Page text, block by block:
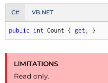
C# VB.NET
public int Count { get ; }
LIMITATIONS
Read only.